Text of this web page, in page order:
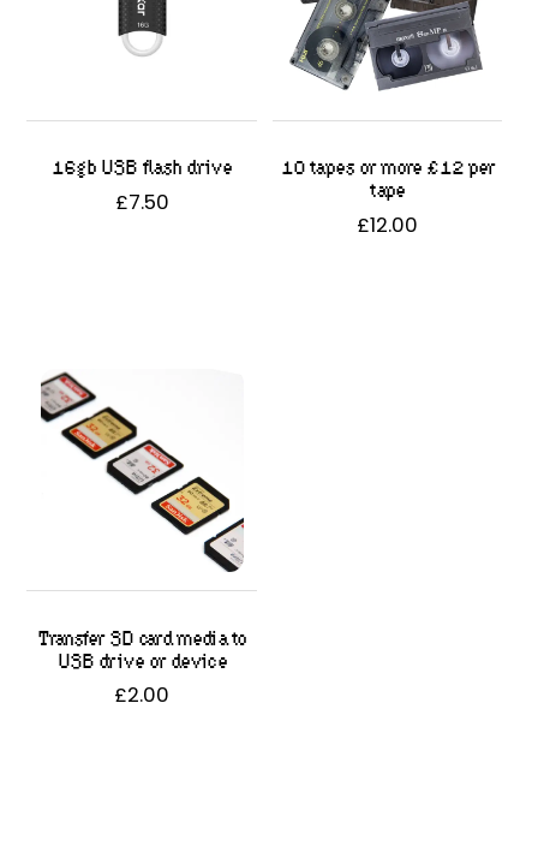
16gb USB flash drive
£7.50
10 tapes or more £12 per
tape
£12.00
Transfer SD card media to
USB drive or device
£2.00